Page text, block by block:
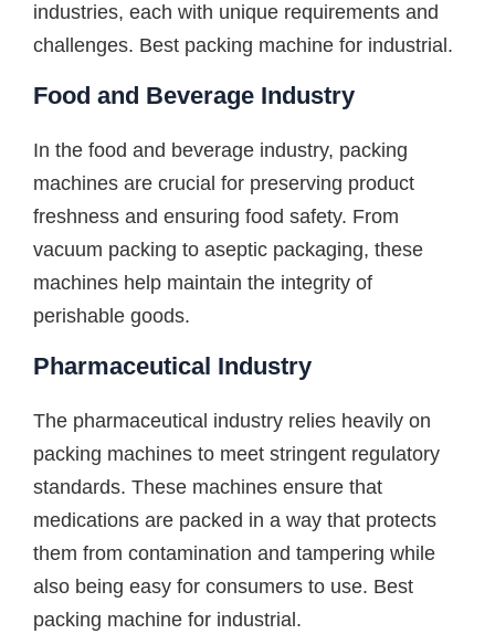
industries, each with unique requirements and
challenges. Best packing machine for industrial.
Food and Beverage Industry
In the food and beverage industry, packing
machines are crucial for preserving product
freshness and ensuring food safety. From
vacuum packing to aseptic packaging, these
machines help maintain the integrity of
perishable goods.
Pharmaceutical Industry
The pharmaceutical industry relies heavily on
packing machines to meet stringent regulatory
standards. These machines ensure that
medications are packed in a way that protects
them from contamination and tampering while
also being easy for consumers to use. Best
packing machine for industrial.